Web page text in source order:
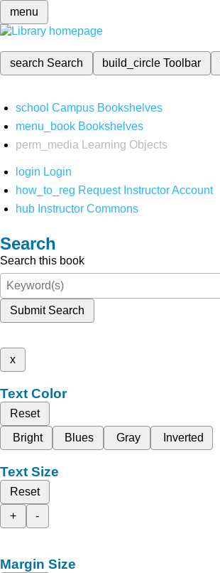
menu
search Search build_circleToolbar
school Campus Bookshelves
menu_book Bookshelves
perm_media
Learning Objects
login Login
how_to_reg Request Instructor Account
hub Instructor Commons
Search
Search this book
Submit Search
x
Text Color
Reset
Bright
Blues Gray Inverted
Text Size
Reset
+
-
Margin Size